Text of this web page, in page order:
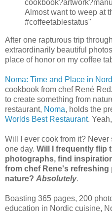
Almost want to weep at
#coffeetablestatus"
After one rapturous trip
extraordinarily beautiful
place of honor on my coffee
Noma: Time and Place in
cookbook from chef René
to create something from
restaurant, Noma, holds the
Worlds Best Restaurant.
Will I ever cook from it? Never
one day. Will I frequently flip
photographs, find
from chef Rene's
nature? Absolutely.
Boasting 365 pages, 200
education in Nordic cuisine,